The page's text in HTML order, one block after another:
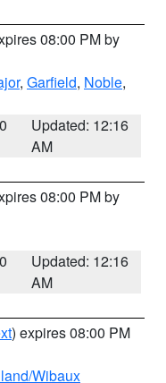
08:00 PM by
, Garfield, Noble,
Updated: 12:16
AM
08:00 PM by
Updated: 12:16
AM
) expires 08:00 PM
Wibaux